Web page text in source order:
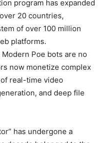
program has expanded
20 countries,
of over 100 million
platforms.
Modern Poe bots are no
now monetize complex
real-time video
and deep file
has undergone a